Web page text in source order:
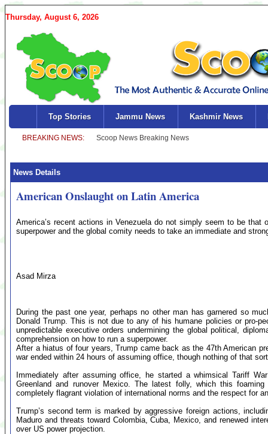
Thursday, August 6, 2026
Top Stories Jammu News Kashmir News
News Details
American Onslaught on Latin America
America’s recent actions in Venezuela do not simply seem to be
superpower and the global comity needs to take an immediate and
Asad Mirza
During the past one year, perhaps no other man has garnered so
Donald Trump. This is not due to any of his humane policies or pro-
unpredictable executive orders undermining the global political,
comprehension on how to run a superpower.
After a hiatus of four years, Trump came back as the 47th American
war ended within 24 hours of assuming office, though nothing of that
Immediately after assuming office, he started a whimsical Tariff
Greenland and runover Mexico. The latest folly, which this
completely flagrant violation of international norms and the respect for
Trump’s second term is marked by aggressive foreign actions,
Maduro and threats toward Colombia, Cuba, Mexico, and renewed
over US power projection.